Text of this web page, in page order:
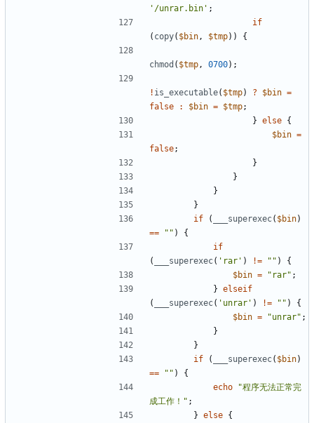
'/unrar.bin' ;
if
( copy( $bin , $tmp)) {
chmod ( $tmp , 0700);
! is_executable( $tmp) ? $bin =
false
: $bin = $tmp;
} else {
$bin =
false;
}
}
}
}
if
( ___superexec( $bin)
==
"" )
{
if
(
___superexec( 'rar' ) != "" )
{
$bin = "rar" ;
} elseif
(
___superexec( 'unrar' ) != "" )
{
$bin = "unrar" ;
}
}
if
( ___superexec( $bin)
==
"" )
{
echo
"程序无法正常完
成工作！" ;
} else {